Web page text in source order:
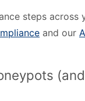
steps across
and our